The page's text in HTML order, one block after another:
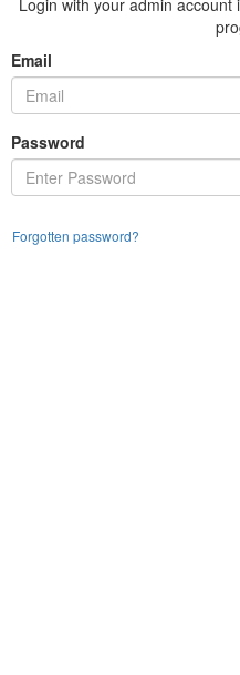
Login with your admin
Email
Password
Forgotten password?